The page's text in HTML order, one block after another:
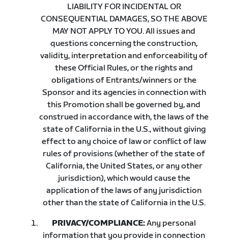
LIABILITY FOR INCIDENTAL OR
CONSEQUENTIAL DAMAGES, SO THE ABOVE
MAY NOT APPLY TO YOU. All issues and
questions concerning the construction,
validity, interpretation and enforceability of
these Official Rules, or the rights and
obligations of Entrants/winners or the
Sponsor and its agencies in connection with
this Promotion shall be governed by, and
construed in accordance with, the laws of the
state of California in the U.S., without giving
effect to any choice of law or conflict of law
rules of provisions (whether of the state of
California, the United States, or any other
jurisdiction), which would cause the
application of the laws of any jurisdiction
other than the state of California in the U.S.
PRIVACY/COMPLIANCE:Any personal
information that you provide in connection